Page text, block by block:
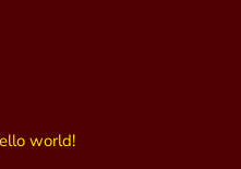
world!